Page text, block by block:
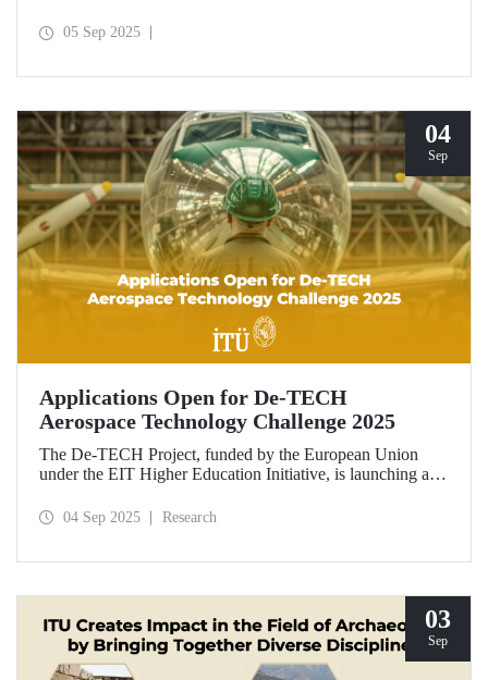
with the 2025 International Distinguished Alumni Award
05 Sep 2025
04
Sep
Applications Open for De-TECH
Aerospace Technology Challenge 2025
The De-TECH Project, funded by the European Union
under the EIT Higher Education Initiative, is launching an
Applications are now open for the Aerospace Technology
04 Sep 2025 Research
03
Sep